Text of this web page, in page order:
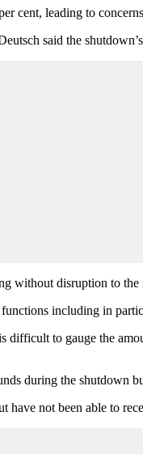
cent, leading to
said the
disruption to
including in
difficult to gauge the
during the shutdown
not been able to